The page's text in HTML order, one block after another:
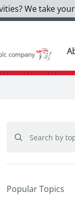
Popular Topics
We take